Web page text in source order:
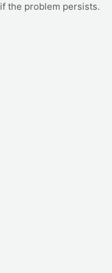
if the problem persists.